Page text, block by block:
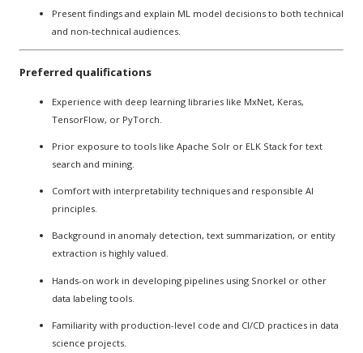
Present findings and explain ML model decisions to both technical
and non-technical audiences.
Preferred qualifications
Experience with deep learning libraries like MxNet, Keras,
TensorFlow, or PyTorch.
Prior exposure to tools like Apache Solr or ELK Stack for text
search and mining.
Comfort with interpretability techniques and responsible AI
principles.
Background in anomaly detection, text summarization, or entity
extraction is highly valued.
Hands-on work in developing pipelines using Snorkel or other
data labeling tools.
Familiarity with production-level code and CI/CD practices in data
science projects.